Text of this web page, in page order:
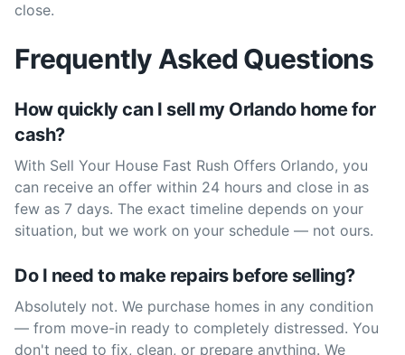
close.
Frequently Asked Questions
How quickly can I sell my Orlando home for
cash?
With Sell Your House Fast Rush Offers Orlando, you
can receive an offer within 24 hours and close in as
few as 7 days. The exact timeline depends on your
situation, but we work on your schedule — not ours.
Do I need to make repairs before selling?
Absolutely not. We purchase homes in any condition
— from move-in ready to completely distressed. You
don't need to fix, clean, or prepare anything. We